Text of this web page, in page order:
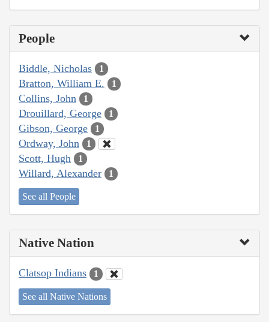
People
Biddle, Nicholas 1
Bratton, William E. 1
Collins, John 1
Drouillard, George 1
Gibson, George 1
Ordway, John 1
Scott, Hugh 1
Willard, Alexander 1
See all People
Native Nation
Clatsop Indians 1
See all Native Nations